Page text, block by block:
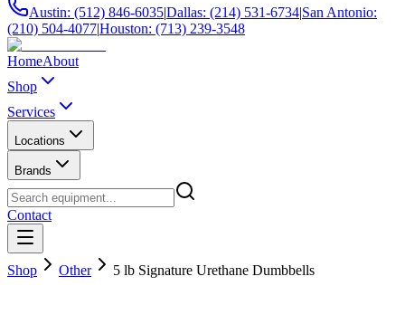
Austin: (512) 846-6035|Dallas: (214) 531-6734|San Antonio:
(210) 504-4077|Houston: (713) 239-3548
HomeAbout
Shop
Services
Locations
Brands
Contact
Shop Other 5 lb Signature Urethane Dumbbells